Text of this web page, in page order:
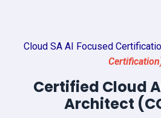
Cloud SA AI Focused
Certified Cloud
Architect